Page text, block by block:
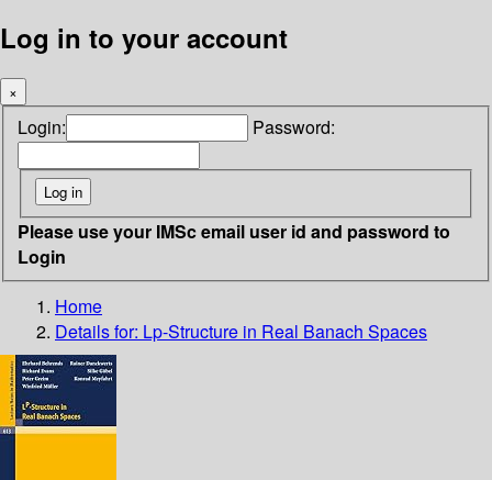
Log in to your account
×
Login: Password:
Please use your IMSc email user id and password to
Login
Home
Details for: Lp-Structure in Real Banach Spaces